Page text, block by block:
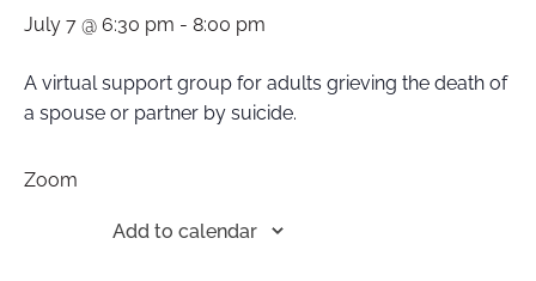
July 7 @ 6:30 pm - 8:00 pm
A virtual support group for adults grieving the death of
a spouse or partner by suicide.
Zoom
Add to calendar